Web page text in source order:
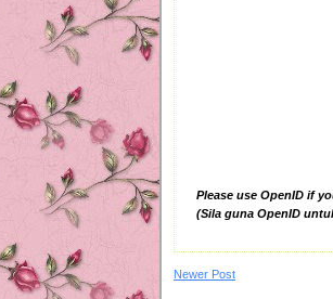
Please use OpenID if
(Sila guna OpenID
Newer Post